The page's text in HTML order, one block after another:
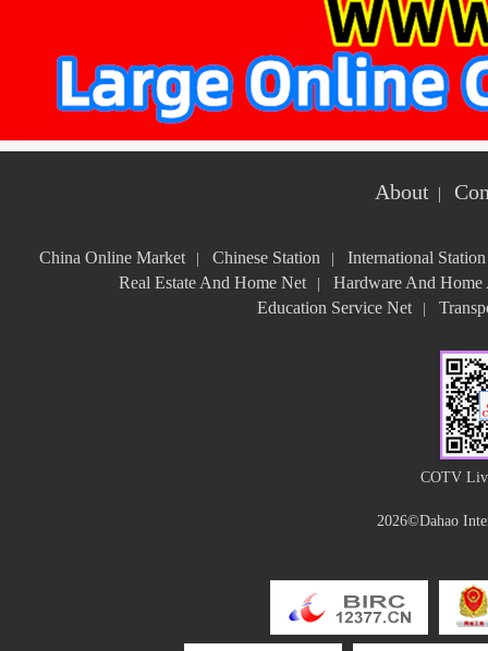
About |
China Online Market Chinese Station
International Station
Real Estate And Home Net
Hardware And Home
Education Service Net
COTV
2026©Dahao